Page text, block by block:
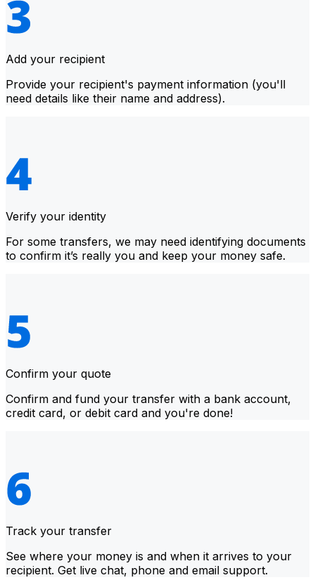
Add your recipient
Provide your recipient's payment information (you'll
need details like their name and address).
Verify your identity
For some transfers, we may need identifying documents
to confirm it’s really you and keep your money safe.
Confirm your quote
Confirm and fund your transfer with a bank account,
credit card, or debit card and you're done!
Track your transfer
See where your money is and when it arrives to your
recipient. Get live chat, phone and email support.